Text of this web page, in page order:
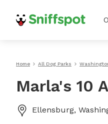
Home All Dog Parks
Marla's 10
Ellensburg,